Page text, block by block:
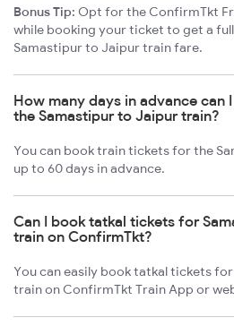
Bonus Tip: Opt for the ConfirmTkt
while booking your ticket to get a
Samastipur to Jaipur train fare.
How many days in advance can
the Samastipur to Jaipur train?
You can book train tickets for the
up to 60 days in advance.
Can I book tatkal tickets for
train on ConfirmTkt?
You can easily book tatkal tickets
train on ConfirmTkt Train App or